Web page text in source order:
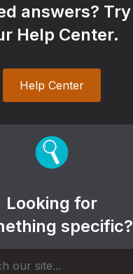
answers? Try
Help Center.
Help Center
Looking for
specific?